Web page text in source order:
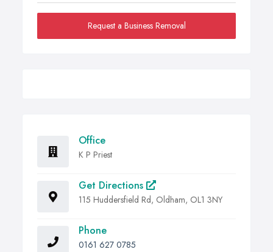
Request a Business Removal
Office
K P Priest
Get Directions
115 Huddersfield Rd, Oldham, OL1 3NY
Phone
0161 627 0785